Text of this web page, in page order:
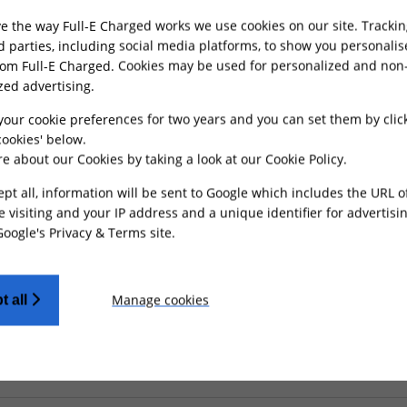
MONEY BACK
GUARANTEE
Refunds processed
within 30 days
CUSTOMER
support
OUR NEWSLETTER AND GET 15% OFF YOUR
the way Full-E Charged works we use cookies on our site.
parties, including social media platforms, to show you
Full-E Charged. Cookies may be used for personalized and
advertising.
cookie preferences for two years and you can set them by
below.
about our Cookies by taking a look at our Cookie Policy.
all, information will be sent to Google which includes the URL
visiting and your IP address and a unique identifier for
Privacy & Terms site.
all Manage cookies